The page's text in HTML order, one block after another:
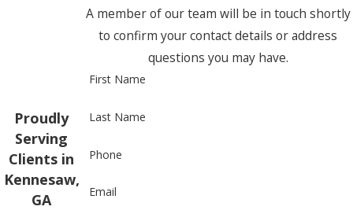
A member of our team will be in touch shortly
to confirm your contact details or address
questions you may have.
First Name
Last Name
Phone
Email
Proudly
Serving
Clients in
Kennesaw,
GA